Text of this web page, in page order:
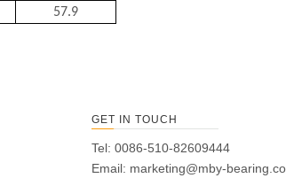
57.9
GET IN TOUCH
Tel: 0086-510-82609444
Email: marketing@mby-